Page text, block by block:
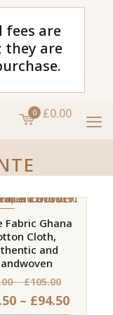
fees are
they are
0 £0.00
Fabric Ghana
Cloth,
and
– £105.00Price
range:
– £94.50Price